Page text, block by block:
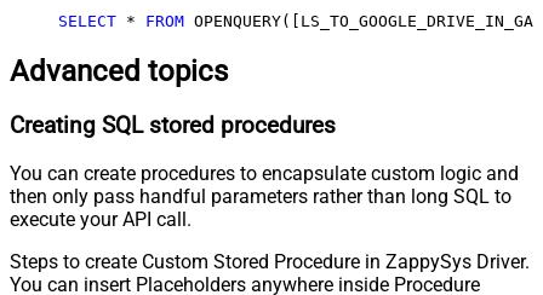
SELECT * FROM
Advanced topics
Creating SQL stored procedures
You can create procedures to encapsulate custom logic and
then only pass handful parameters rather than long SQL to
execute your API call.
Steps to create Custom Stored Procedure in ZappySys Driver.
You can insert Placeholders anywhere inside Procedure